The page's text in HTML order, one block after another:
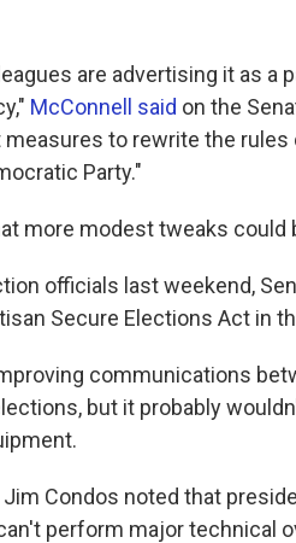
are advertising it as a
McConnell said on the
measures to rewrite the
Party."
more modest tweaks could
officials last weekend,
Secure Elections Act in
communications
but it probably
Condos noted that
perform major technical